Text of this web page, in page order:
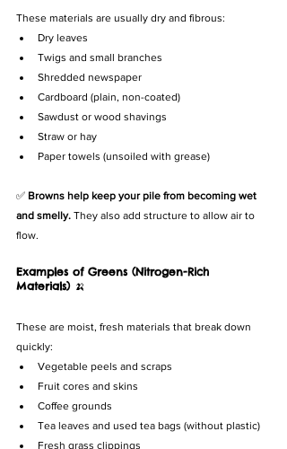
These materials are usually dry and fibrous:
Dry leaves
Twigs and small branches
Shredded newspaper
Cardboard (plain, non-coated)
Sawdust or wood shavings
Straw or hay
Paper towels (unsoiled with grease)
✅ Browns help keep your pile from becoming wet
and smelly. They also add structure to allow air to
flow.
Examples of Greens (Nitrogen-Rich
Materials) 🍌
These are moist, fresh materials that break down
quickly:
Vegetable peels and scraps
Fruit cores and skins
Coffee grounds
Tea leaves and used tea bags (without plastic)
Fresh grass clippings